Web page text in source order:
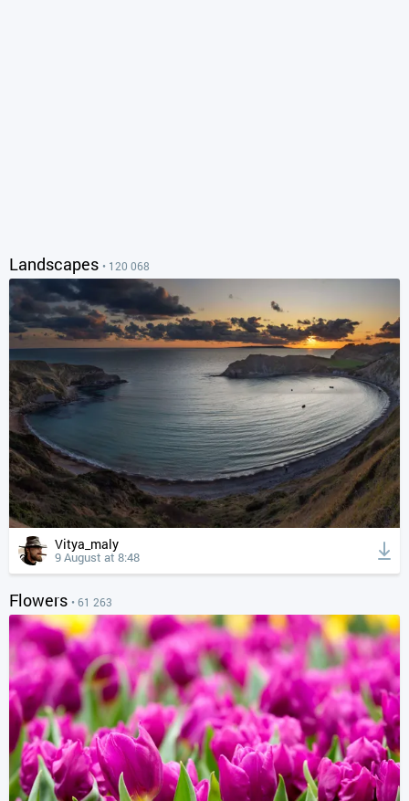
Landscapes • 120 068
Vitya_maly
9 August at 8:48
Flowers • 61 263